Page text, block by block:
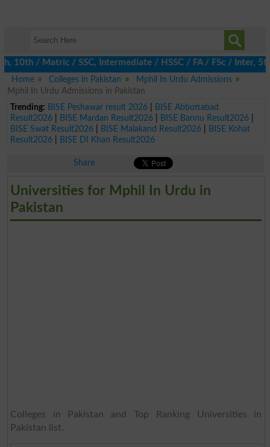
Matric / SSC, Intermediate / HSSC / FA / FSc / Inter, 5th /
Home
Colleges in Pakistan
Mphil In Urdu Admissions
Mphil In Urdu Admissions in Pakistan
Trending: BISE Peshawar result 2026|
BISE Abbottabad
Result2026| BISE Mardan Result2026| BISE Bannu Result2026|
BISE Swat Result2026| BISE Malakand Result2026|
BISE Kohat
Result2026| BISE DI Khan Result2026
Share
Universities for Mphil In Urdu in
Pakistan
Colleges in Pakistan and Top Ranking Universities in
Pakistan list.